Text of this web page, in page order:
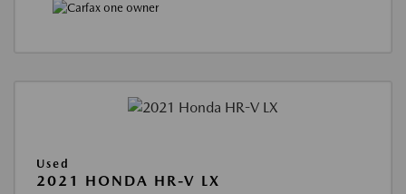
Used
2021 HONDA HR-V LX